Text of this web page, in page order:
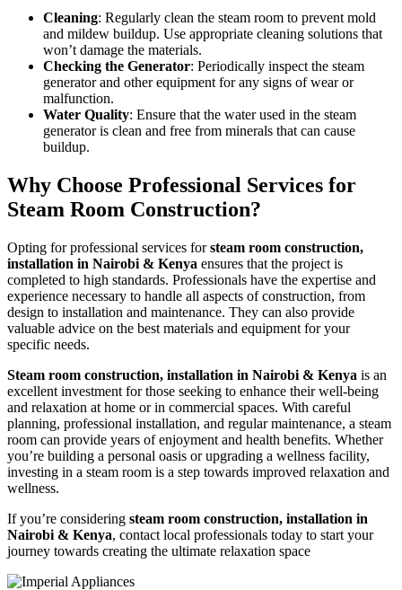
Cleaning: Regularly clean the steam room to prevent mold
and mildew buildup. Use appropriate cleaning solutions that
won’t damage the materials.
Checking the Generator: Periodically inspect the steam
generator and other equipment for any signs of wear or
malfunction.
Water Quality: Ensure that the water used in the steam
generator is clean and free from minerals that can cause
buildup.
Why Choose Professional Services for
Steam Room Construction?
Opting for professional services forsteam room construction,
installation in Nairobi & Kenya ensures that the project is
completed to high standards. Professionals have the expertise and
experience necessary to handle all aspects of construction, from
design to installation and maintenance. They can also provide
valuable advice on the best materials and equipment for your
specific needs.
Steam room construction, installation in Nairobi & Kenya is an
excellent investment for those seeking to enhance their well-being
and relaxation at home or in commercial spaces. With careful
planning, professional installation, and regular maintenance, a steam
room can provide years of enjoyment and health benefits. Whether
you’re building a personal oasis or upgrading a wellness facility,
investing in a steam room is a step towards improved relaxation and
wellness.
If you’re considering steam room construction, installation in
Nairobi & Kenya, contact local professionals today to start your
journey towards creating the ultimate relaxation space